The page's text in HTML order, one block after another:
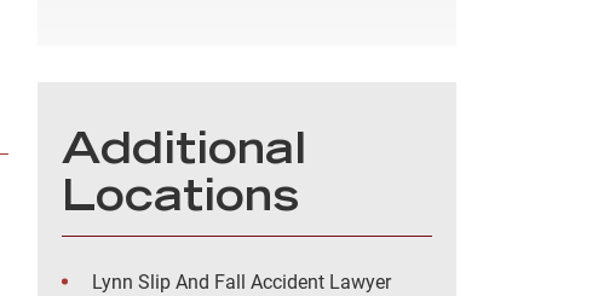
Additional
Locations
Lynn Slip And Fall Accident Lawyer